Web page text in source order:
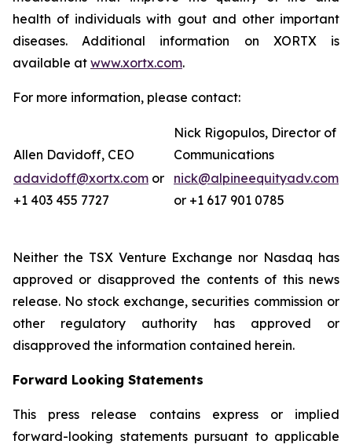
health of individuals with gout and other important
diseases. Additional information on XORTX is
available at www.xortx.com.
For more information, please contact:
Allen Davidoff, CEO
Nick Rigopulos, Director of
Communications
adavidoff@xortx.com or
+1 403 455 7727
nick@alpineequityadv.com
or +1 617 901 0785
Neither the TSX Venture Exchange nor Nasdaq has
approved or disapproved the contents of this news
release. No stock exchange, securities commission or
other regulatory authority has approved or
disapproved the information contained herein.
Forward Looking Statements
This press release contains express or implied
forward-looking statements pursuant to applicable